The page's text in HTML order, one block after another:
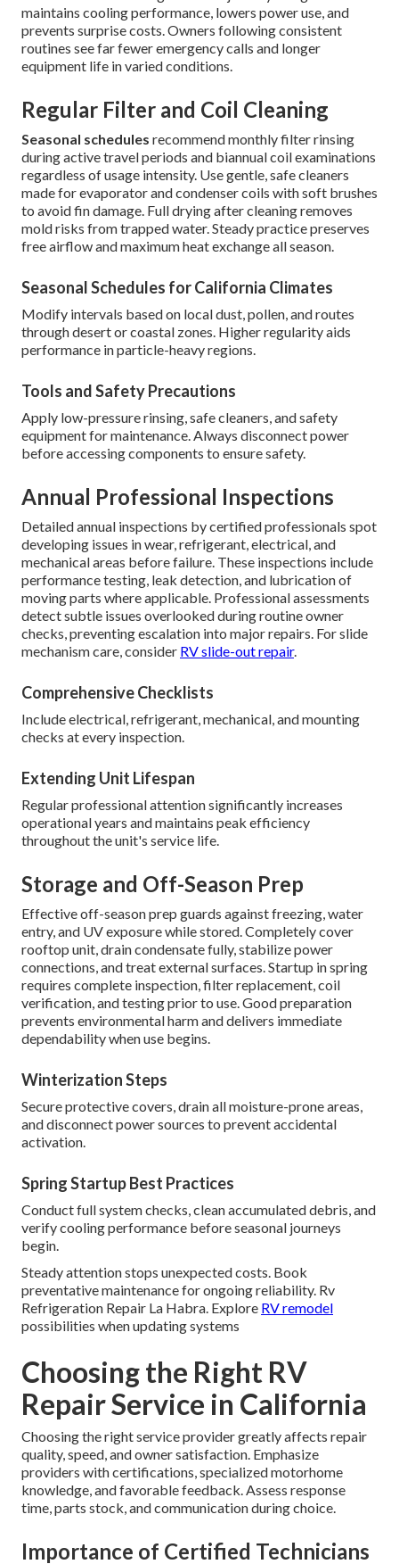
maintains cooling performance, lowers power use, and
prevents surprise costs. Owners following consistent
routines see far fewer emergency calls and longer
equipment life in varied conditions.
Regular Filter and Coil Cleaning
Seasonal schedules recommend monthly filter rinsing
during active travel periods and biannual coil examinations
regardless of usage intensity. Use gentle, safe cleaners
made for evaporator and condenser coils with soft brushes
to avoid fin damage. Full drying after cleaning removes
mold risks from trapped water. Steady practice preserves
free airflow and maximum heat exchange all season.
Seasonal Schedules for California Climates
Modify intervals based on local dust, pollen, and routes
through desert or coastal zones. Higher regularity aids
performance in particle-heavy regions.
Tools and Safety Precautions
Apply low-pressure rinsing, safe cleaners, and safety
equipment for maintenance. Always disconnect power
before accessing components to ensure safety.
Annual Professional Inspections
Detailed annual inspections by certified professionals spot
developing issues in wear, refrigerant, electrical, and
mechanical areas before failure. These inspections include
performance testing, leak detection, and lubrication of
moving parts where applicable. Professional assessments
detect subtle issues overlooked during routine owner
checks, preventing escalation into major repairs. For slide
mechanism care, consider RV slide-out repair.
Comprehensive Checklists
Include electrical, refrigerant, mechanical, and mounting
checks at every inspection.
Extending Unit Lifespan
Regular professional attention significantly increases
operational years and maintains peak efficiency
throughout the unit's service life.
Storage and Off-Season Prep
Effective off-season prep guards against freezing, water
entry, and UV exposure while stored. Completely cover
rooftop unit, drain condensate fully, stabilize power
connections, and treat external surfaces. Startup in spring
requires complete inspection, filter replacement, coil
verification, and testing prior to use. Good preparation
prevents environmental harm and delivers immediate
dependability when use begins.
Winterization Steps
Secure protective covers, drain all moisture-prone areas,
and disconnect power sources to prevent accidental
activation.
Spring Startup Best Practices
Conduct full system checks, clean accumulated debris, and
verify cooling performance before seasonal journeys
begin.
Steady attention stops unexpected costs. Book
preventative maintenance for ongoing reliability. Rv
Refrigeration Repair La Habra. Explore RV remodel
possibilities when updating systems
Choosing the Right RV
Repair Service in California
Choosing the right service provider greatly affects repair
quality, speed, and owner satisfaction. Emphasize
providers with certifications, specialized motorhome
knowledge, and favorable feedback. Assess response
time, parts stock, and communication during choice.
Importance of Certified Technicians